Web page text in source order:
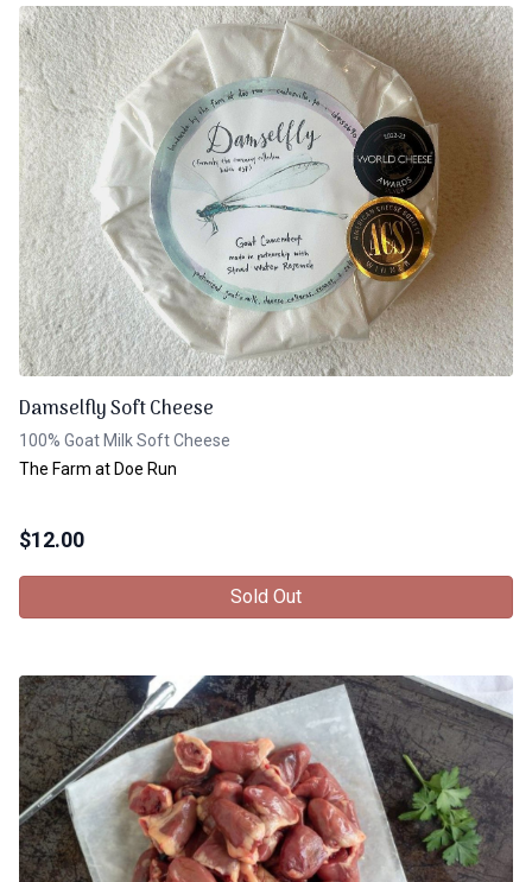
Damselfly Soft Cheese
100% Goat Milk Soft Cheese
The Farm at Doe Run
$12.00
Sold Out